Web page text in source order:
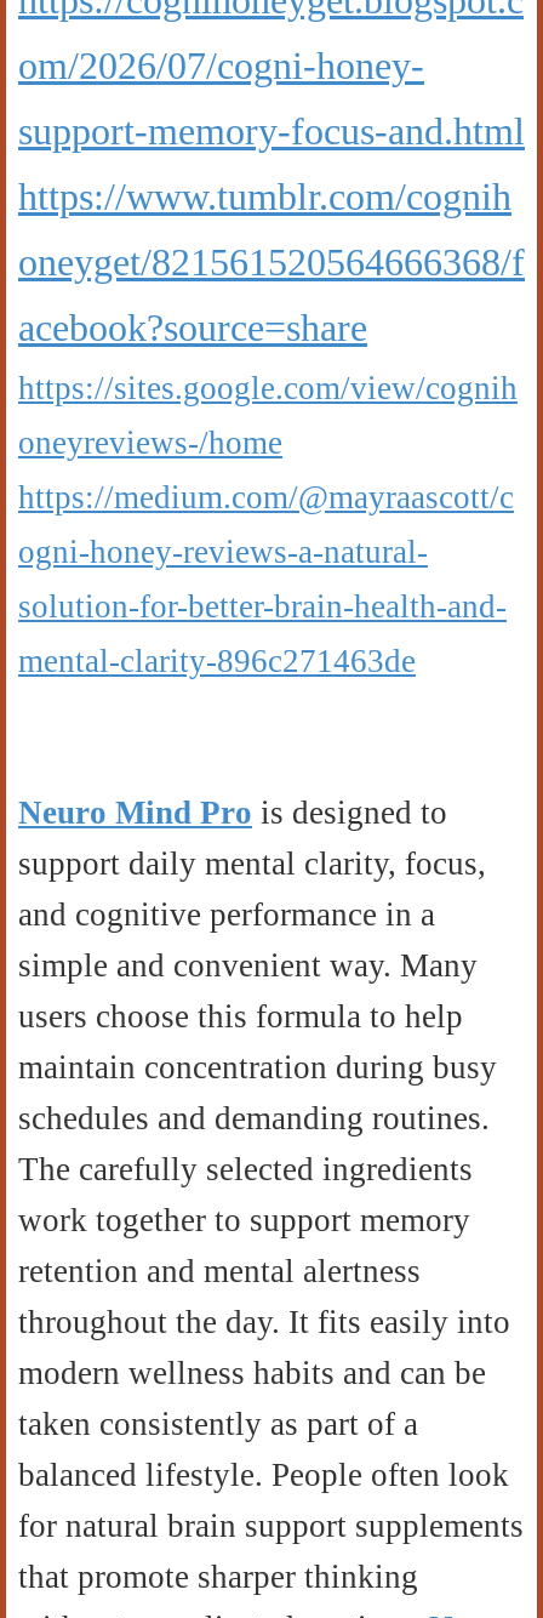
om/2026/07/cogni-honey-
support-memory-focus-and.html
https://www.tumblr.com/cognih
oneyget/821561520564666368/f
acebook?source=share
https://sites.google.com/view/cognih
oneyreviews-/home
https://medium.com/@mayraascott/c
ogni-honey-reviews-a-natural-
solution-for-better-brain-health-and-
mental-clarity-896c271463de
Neuro Mind Pro is designed to
support daily mental clarity, focus,
and cognitive performance in a
simple and convenient way. Many
users choose this formula to help
maintain concentration during busy
schedules and demanding routines.
The carefully selected ingredients
work together to support memory
retention and mental alertness
throughout the day. It fits easily into
modern wellness habits and can be
taken consistently as part of a
balanced lifestyle. People often look
for natural brain support supplements
that promote sharper thinking